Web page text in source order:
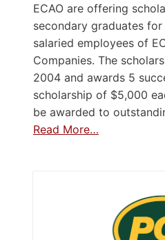
ECAO are offering
secondary graduates
salaried employees of
Companies. The
2004 and awards 5
scholarship of $5,000
be awarded to
Read More…